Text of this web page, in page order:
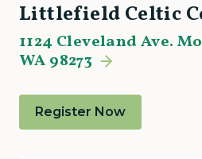
Littlefield Celtic
1124 Cleveland Ave.
WA 98273
Register Now